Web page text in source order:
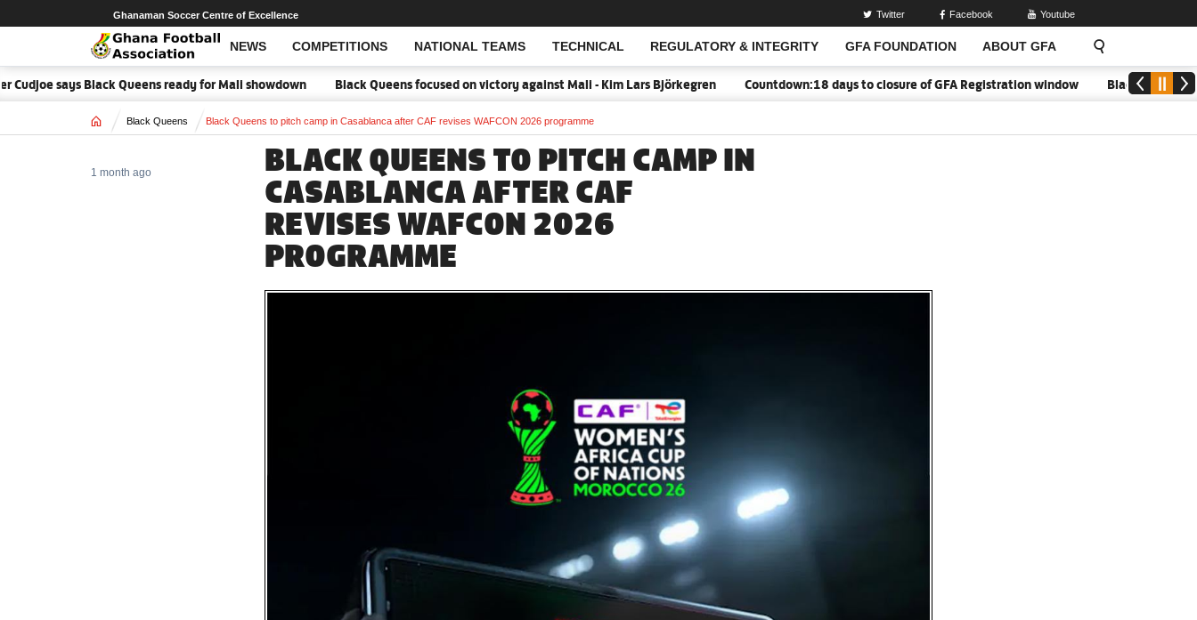
NEWS COMPETITIONS NATIONAL TEAMS TECHNICAL REGULATORY & INTEGRITY GFA FOUNDATION ABOUT GFA
Open Search
Ghanaman Soccer Centre of Excellence Twitter Facebook Youtube
says Black Queens ready for Mali showdown Black Queens focused on victory against Mali - Kim Lars Björkegren Countdown:18 days to closure of GFA Registration window Black Meteors to
Home Black Queens Black Queens to pitch camp in Casablanca after CAF revises WAFCON 2026 programme
BLACK QUEENS TO PITCH CAMP IN
CASABLANCA AFTER CAF
REVISES WAFCON 2026
PROGRAMME
1 month ago